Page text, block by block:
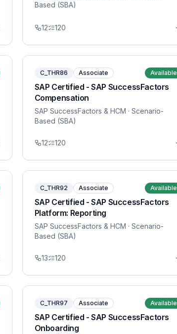
Based (SBA)
12 120
C_THR86 Associate Available
SAP Certified - SAP SuccessFactors
Compensation
SAP SuccessFactors & HCM · Scenario-
Based (SBA)
12 120
C_THR92 Associate Available
SAP Certified - SAP SuccessFactors
Platform: Reporting
SAP SuccessFactors & HCM · Scenario-
Based (SBA)
13 120
C_THR97 Associate Available
SAP Certified - SAP SuccessFactors
Onboarding